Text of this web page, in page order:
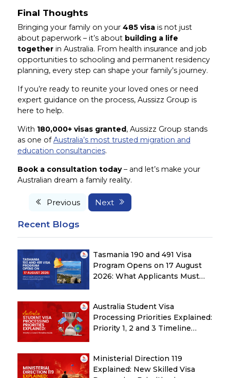
Final Thoughts
Bringing your family on your 485 visais not just
about paperwork – it’s about building a life
togetherin Australia. From health insurance and job
opportunities to schooling and permanent residency
planning, every step can shape your family’s journey.
If you’re ready to reunite your loved ones or need
expert guidance on the process, Aussizz Group is
here to help.
With 180,000+ visas granted, Aussizz Group stands
as one ofAustralia’s most trusted migration and
education consultancies.
Book a consultation today– and let’s make your
Australian dream a family reality.
Previous Next
Recent Blogs
Tasmania 190 and 491 Visa
Program Opens on 17 August
2026: What Applicants Must
Australia Student Visa
Processing Priorities Explained:
Priority 1, 2 and 3 Timeline
Ministerial Direction 119
Explained: New Skilled Visa